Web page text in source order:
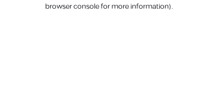
browser console for more information).